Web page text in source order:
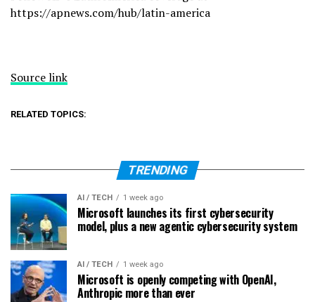
https://apnews.com/hub/latin-america
Source link
RELATED TOPICS:
TRENDING
AI / TECH 1 week ago
Microsoft launches its first cybersecurity
model, plus a new agentic cybersecurity system
AI / TECH 1 week ago
Microsoft is openly competing with OpenAI,
Anthropic more than ever